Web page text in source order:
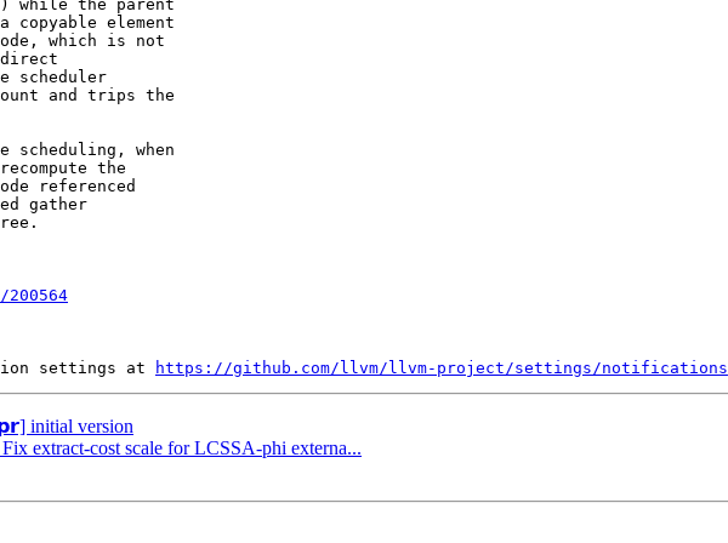
while the parent
copyable element
which is not
scheduler
and trips the
scheduling, when
the
referenced
gather
settings at https://github.com/llvm/llvm-project/settings/notifications
initial version
extract-cost scale for LCSSA-phi externa...